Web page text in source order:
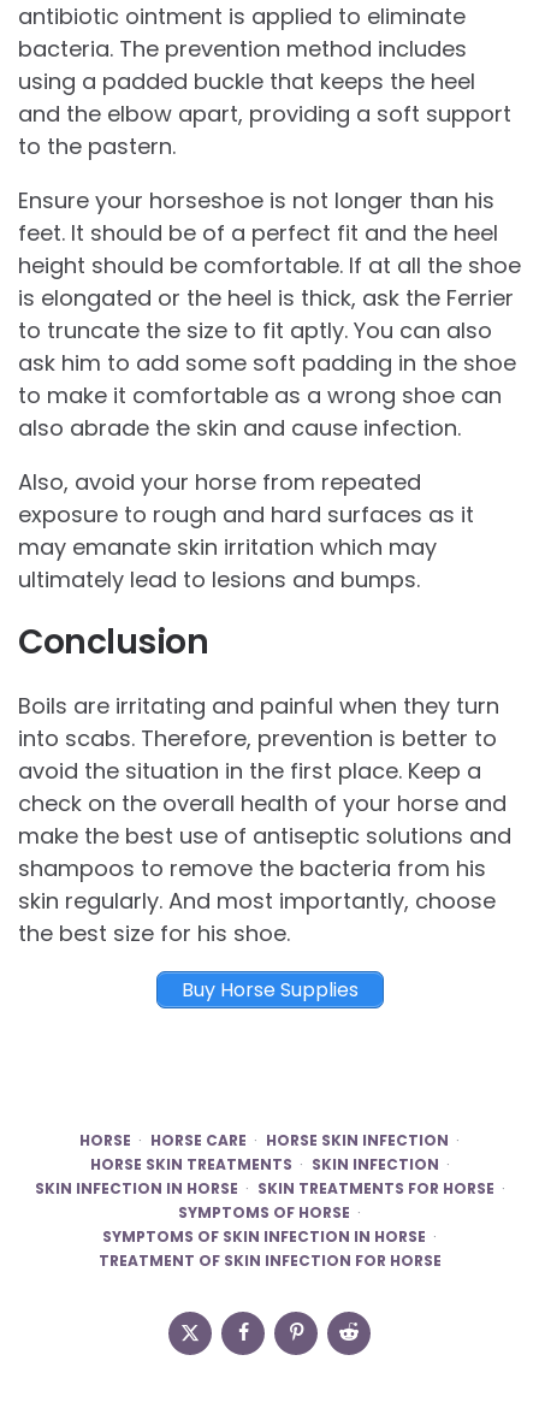
antibiotic ointment is applied to eliminate
bacteria. The prevention method includes
using a padded buckle that keeps the heel
and the elbow apart, providing a soft support
to the pastern.
Ensure your horseshoe is not longer than his
feet. It should be of a perfect fit and the heel
height should be comfortable. If at all the shoe
is elongated or the heel is thick, ask the Ferrier
to truncate the size to fit aptly. You can also
ask him to add some soft padding in the shoe
to make it comfortable as a wrong shoe can
also abrade the skin and cause infection.
Also, avoid your horse from repeated
exposure to rough and hard surfaces as it
may emanate skin irritation which may
ultimately lead to lesions and bumps.
Conclusion
Boils are irritating and painful when they turn
into scabs. Therefore, prevention is better to
avoid the situation in the first place. Keep a
check on the overall health of your horse and
make the best use of antiseptic solutions and
shampoos to remove the bacteria from his
skin regularly. And most importantly, choose
the best size for his shoe.
Buy Horse Supplies
HORSE HORSE CARE
HORSE SKIN INFECTION
HORSE SKIN TREATMENTS
SKIN INFECTION
SKIN INFECTION IN HORSE
SKIN TREATMENTS FOR HORSE
SYMPTOMS OF HORSE
SYMPTOMS OF SKIN INFECTION IN HORSE
TREATMENT OF SKIN INFECTION FOR HORSE